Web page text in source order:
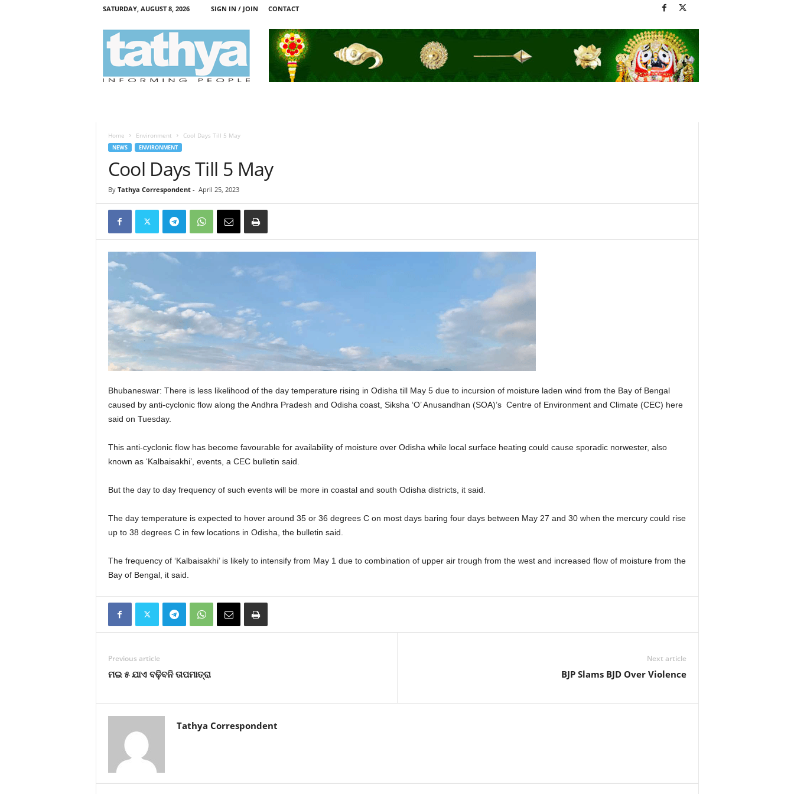
SATURDAY, AUGUST 8, 2026 SIGN IN / JOIN CONTACT
Home Environment Cool Days Till 5 May
NEWS ENVIRONMENT
Cool Days Till 5 May
By Tathya Correspondent- April 25, 2023
Bhubaneswar: There is less likelihood of the day temperature rising in Odisha till May 5 due to incursion of moisture laden wind from the Bay of Bengal
caused by anti-cyclonic flow along the Andhra Pradesh and Odisha coast, Siksha ‘O’ Anusandhan (SOA)’s Centre of Environment and Climate (CEC) here
said on Tuesday.
This anti-cyclonic flow has become favourable for availability of moisture over Odisha while local surface heating could cause sporadic norwester, also
known as ‘Kalbaisakhi’, events, a CEC bulletin said.
But the day to day frequency of such events will be more in coastal and south Odisha districts, it said.
The day temperature is expected to hover around 35 or 36 degrees C on most days baring four days between May 27 and 30 when the mercury could rise
up to 38 degrees C in few locations in Odisha, the bulletin said.
The frequency of ‘Kalbaisakhi’ is likely to intensify from May 1 due to combination of upper air trough from the west and increased flow of moisture from the
Bay of Bengal, it said.
Previous article
ମଇ ୫ ଯାଏ ବଢ଼ିବନି ତାପମାତ୍ରା
Next article
BJP Slams BJD Over Violence
Tathya Correspondent